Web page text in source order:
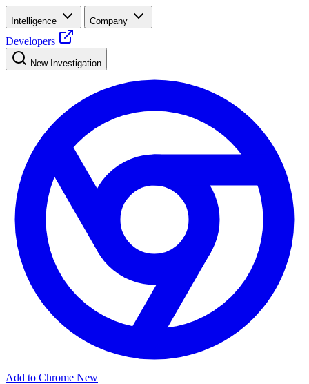
Intelligence Company
Developers
New Investigation
Add to Chrome New